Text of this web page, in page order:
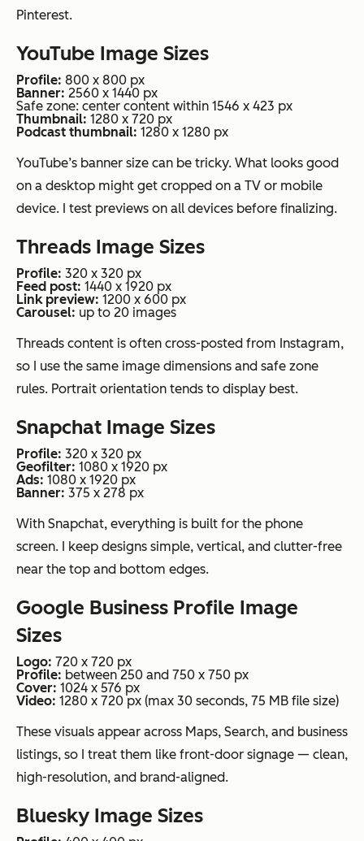
Pinterest.
YouTube Image Sizes
Profile: 800 x 800 px
Banner: 2560 x 1440 px
Safe zone: center content within 1546 x 423 px
Thumbnail: 1280 x 720 px
Podcast thumbnail: 1280 x 1280 px
YouTube’s banner size can be tricky. What looks good
on a desktop might get cropped on a TV or mobile
device. I test previews on all devices before finalizing.
Threads Image Sizes
Profile: 320 x 320 px
Feed post: 1440 x 1920 px
Link preview: 1200 x 600 px
Carousel: up to 20 images
Threads content is often cross-posted from Instagram,
so I use the same image dimensions and safe zone
rules. Portrait orientation tends to display best.
Snapchat Image Sizes
Profile: 320 x 320 px
Geofilter: 1080 x 1920 px
Ads: 1080 x 1920 px
Banner: 375 x 278 px
With Snapchat, everything is built for the phone
screen. I keep designs simple, vertical, and clutter-free
near the top and bottom edges.
Google Business Profile Image
Sizes
Logo: 720 x 720 px
Profile: between 250 and 750 x 750 px
Cover: 1024 x 576 px
Video: 1280 x 720 px (max 30 seconds, 75 MB file size)
These visuals appear across Maps, Search, and business
listings, so I treat them like front-door signage — clean,
high-resolution, and brand-aligned.
Bluesky Image Sizes